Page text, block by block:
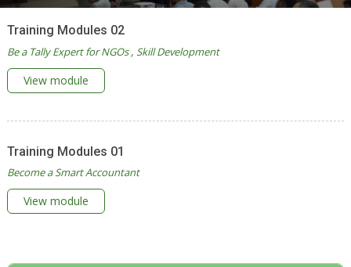
Training Modules 02
Be a Tally Expert for NGOs Skill Development
View module
Training Modules 01
Become a Smart Accountant
View module